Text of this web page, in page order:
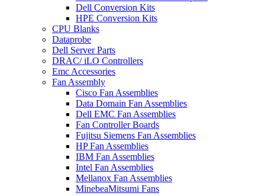
Dell Conversion Kits
HPE Conversion Kits
CPU Blanks
Dataprobe
Dell Server Parts
DRAC/ iLO Controllers
Emc Accessories
Fan Assembly
Cisco Fan Assemblies
Data Domain Fan Assemblies
Dell EMC Fan Assemblies
Fan Controller Boards
Fujitsu Siemens Fan Assemblies
HP Fan Assemblies
IBM Fan Assemblies
Intel Fan Assemblies
Mellanox Fan Assemblies
MinebeaMitsumi Fans